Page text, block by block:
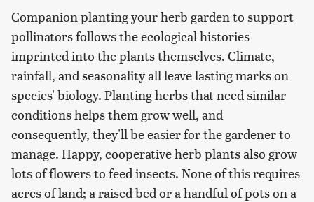
Companion planting your herb garden to support
pollinators follows the ecological histories
imprinted into the plants themselves. Climate,
rainfall, and seasonality all leave lasting marks on
species' biology. Planting herbs that need similar
conditions helps them grow well, and
consequently, they'll be easier for the gardener to
manage. Happy, cooperative herb plants also grow
lots of flowers to feed insects. None of this requires
acres of land; a raised bed or a handful of pots on a